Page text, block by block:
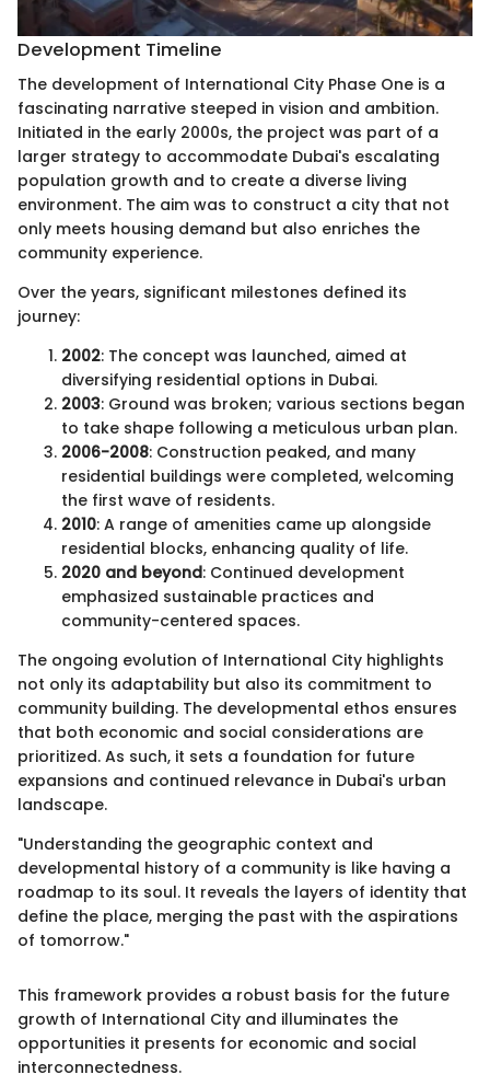
Development Timeline
The development of International City Phase One is a
fascinating narrative steeped in vision and ambition.
Initiated in the early 2000s, the project was part of a
larger strategy to accommodate Dubai's escalating
population growth and to create a diverse living
environment. The aim was to construct a city that not
only meets housing demand but also enriches the
community experience.
Over the years, significant milestones defined its
journey:
2002: The concept was launched, aimed at
diversifying residential options in Dubai.
2003: Ground was broken; various sections began
to take shape following a meticulous urban plan.
2006-2008: Construction peaked, and many
residential buildings were completed, welcoming
the first wave of residents.
2010: A range of amenities came up alongside
residential blocks, enhancing quality of life.
2020 and beyond: Continued development
emphasized sustainable practices and
community-centered spaces.
The ongoing evolution of International City highlights
not only its adaptability but also its commitment to
community building. The developmental ethos ensures
that both economic and social considerations are
prioritized. As such, it sets a foundation for future
expansions and continued relevance in Dubai's urban
landscape.
"Understanding the geographic context and
developmental history of a community is like having a
roadmap to its soul. It reveals the layers of identity that
define the place, merging the past with the aspirations
of tomorrow."
This framework provides a robust basis for the future
growth of International City and illuminates the
opportunities it presents for economic and social
interconnectedness.